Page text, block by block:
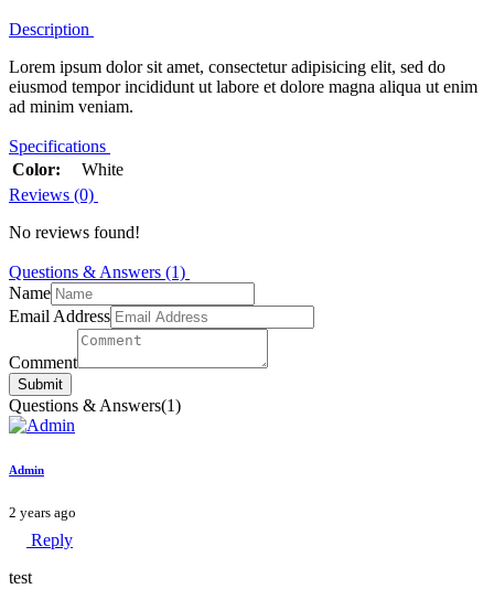
Description
Lorem ipsum dolor sit amet, consectetur adipisicing elit, sed do
eiusmod tempor incididunt ut labore et dolore magna aliqua ut enim
ad minim veniam.
Specifications
Color:
White
Reviews (0)
No reviews found!
Questions & Answers (1)
Name
Email Address
Comment
Submit
Questions & Answers(1)
Admin
2 years ago
Reply
test